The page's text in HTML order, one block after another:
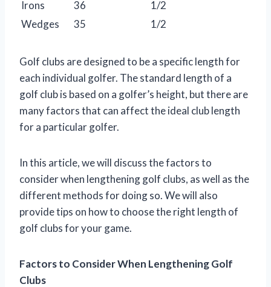
Irons
36
1/2
Wedges
35 1/2
Golf clubs are designed to be a specific length for
each individual golfer. The standard length of a
golf club is based on a golfer’s height, but there are
many factors that can affect the ideal club length
for a particular golfer.
In this article, we will discuss the factors to
consider when lengthening golf clubs, as well as the
different methods for doing so. We will also
provide tips on how to choose the right length of
golf clubs for your game.
Factors to Consider When Lengthening Golf
Clubs